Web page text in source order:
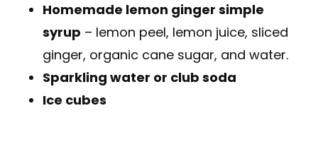
Homemade lemon ginger simple
syrup – lemon peel, lemon juice, sliced
ginger, organic cane sugar, and water.
Sparkling water or club soda
Ice cubes